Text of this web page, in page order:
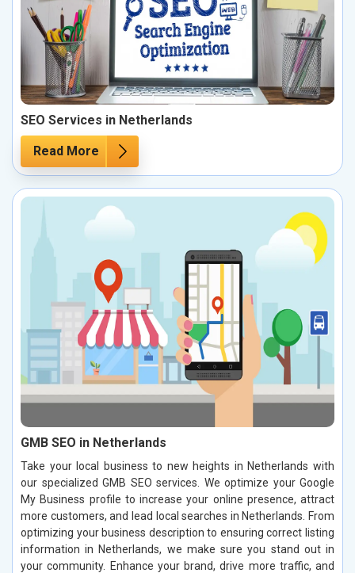
SEO Services in Netherlands
Read More
GMB SEO in Netherlands
Take your local business to new heights in Netherlands with
our specialized GMB SEO services. We optimize your Google
My Business profile to increase your online presence, attract
more customers, and lead local searches in Netherlands. From
optimizing your business description to ensuring correct listing
information in Netherlands, we make sure you stand out in
your community. Enhance your brand, drive more traffic, and